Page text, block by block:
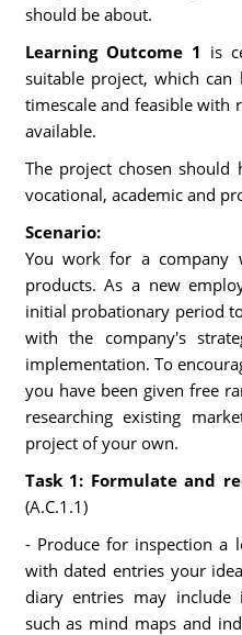
should be about.
Learning Outcome 1 is
suitable project, which
timescale and feasible with
available.
The project chosen should
vocational, academic and
Scenario:
You work for a company
products. As a new
initial probationary period
with the company's
implementation. To
you have been given free
researching existing
project of your own.
Task 1: Formulate and
(A.C.1.1)
- Produce for inspection a
with dated entries your
diary entries may include
such as mind maps and